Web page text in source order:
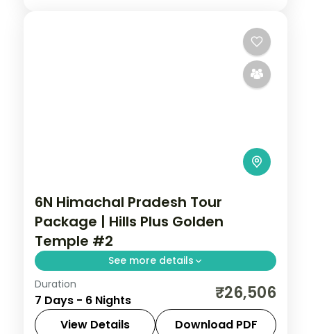
6N Himachal Pradesh Tour
Package | Hills Plus Golden
Temple #2
See more details
Six half-board nights from Shimla's Kufri
and Mall Road through Manali's Solang
Valley to Amritsar's Golden Temple.
Duration
7 Days - 6 Nights ₹26,506
View Details Download PDF